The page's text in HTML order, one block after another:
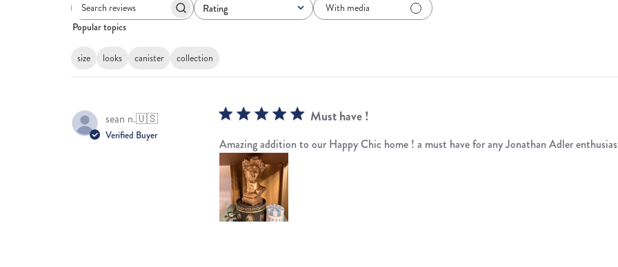
Search
Rating
All ratings With media
Popular topics
size looks canister collection
sean n.🇺🇸
Verified Buyer
Must have !
Amazing addition to our Happy Chic home ! a must have for any Jonathan Adler